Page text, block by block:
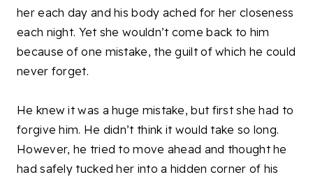
her each day and his body ached for her closeness
each night. Yet she wouldn’t come back to him
because of one mistake, the guilt of which he could
never forget.
He knew it was a huge mistake, but first she had to
forgive him. He didn’t think it would take so long.
However, he tried to move ahead and thought he
had safely tucked her into a hidden corner of his